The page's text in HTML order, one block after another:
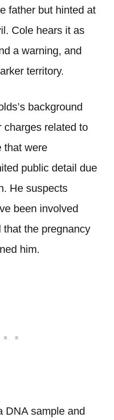
father but hinted at
Cole hears it as
a warning, and
territory.
background
charges related to
that were
public detail due
He suspects
been involved
the pregnancy
him.
DNA sample and